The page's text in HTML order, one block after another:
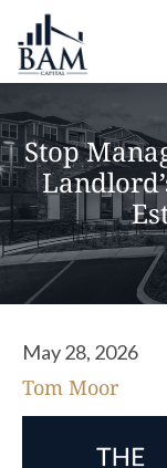
Stop
May 28, 2026
Tom Moor